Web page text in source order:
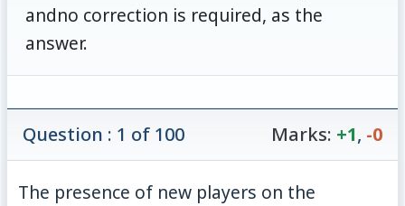
andno correction is required, as the
answer.
Question : 1 of 100 Marks: +1, -0
The presence of new players on the